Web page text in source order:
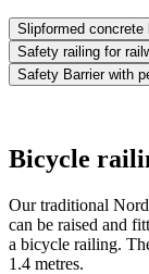
Slipformed concrete
Safety railing for
Safety Barrier with
Bicycle
Our traditional
can be raised and
a bicycle railing.
1.4 metres.